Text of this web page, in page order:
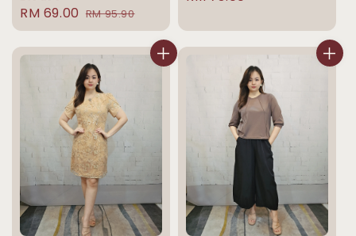
Sale
price
RM 69.00 Regular
price
RM 95.90